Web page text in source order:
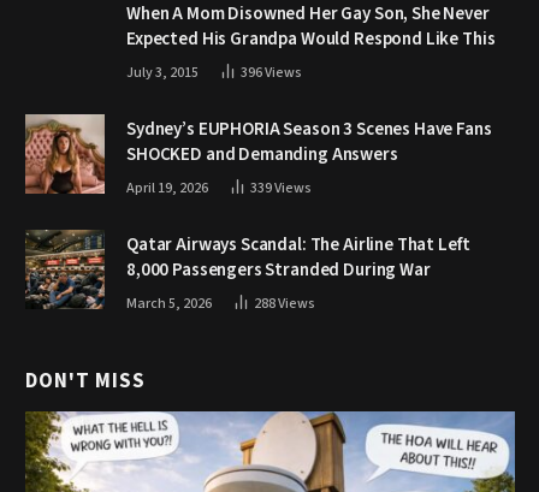
When A Mom Disowned Her Gay Son, She Never
Expected His Grandpa Would Respond Like This
July 3, 2015 396Views
Sydney’s EUPHORIA Season 3 Scenes Have Fans
SHOCKED and Demanding Answers
April 19, 2026 339Views
Qatar Airways Scandal: The Airline That Left
8,000 Passengers Stranded During War
March 5, 2026 288Views
DON'T MISS